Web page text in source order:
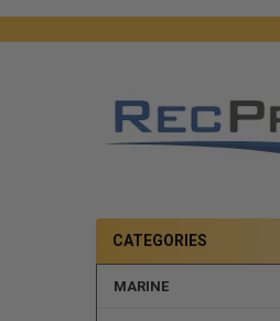
CATEGORIES
MARINE